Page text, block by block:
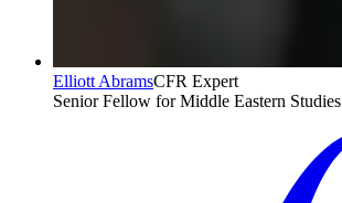
Elliott AbramsCFR Expert
Senior Fellow for Middle Eastern Studies